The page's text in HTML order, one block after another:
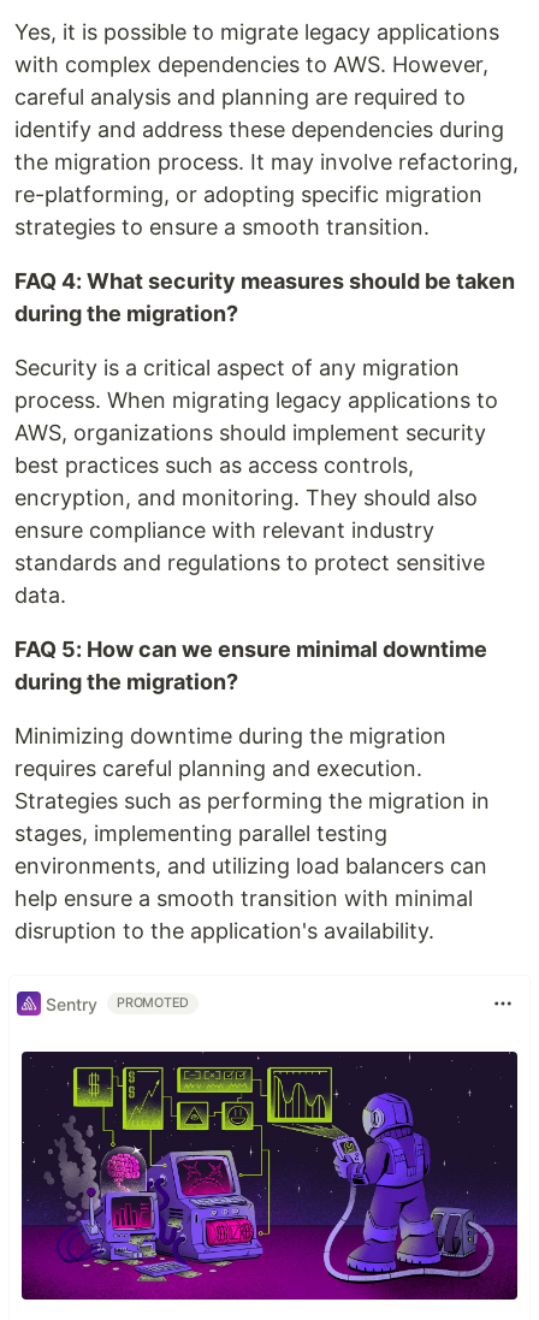
Yes, it is possible to migrate legacy applications
with complex dependencies to AWS. However,
careful analysis and planning are required to
identify and address these dependencies during
the migration process. It may involve refactoring,
re-platforming, or adopting specific migration
strategies to ensure a smooth transition.
FAQ 4: What security measures should be taken
during the migration?
Security is a critical aspect of any migration
process. When migrating legacy applications to
AWS, organizations should implement security
best practices such as access controls,
encryption, and monitoring. They should also
ensure compliance with relevant industry
standards and regulations to protect sensitive
data.
FAQ 5: How can we ensure minimal downtime
during the migration?
Minimizing downtime during the migration
requires careful planning and execution.
Strategies such as performing the migration in
stages, implementing parallel testing
environments, and utilizing load balancers can
help ensure a smooth transition with minimal
disruption to the application's availability.
Sentry PROMOTED